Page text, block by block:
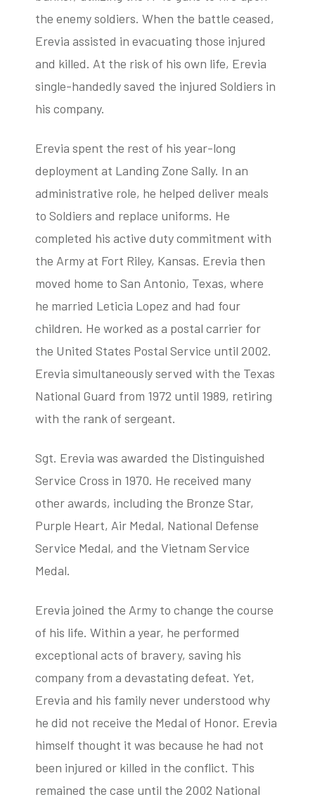
the enemy soldiers. When the battle ceased,
Erevia assisted in evacuating those injured
and killed. At the risk of his own life, Erevia
single-handedly saved the injured Soldiers in
his company.
Erevia spent the rest of his year-long
deployment at Landing Zone Sally. In an
administrative role, he helped deliver meals
to Soldiers and replace uniforms. He
completed his active duty commitment with
the Army at Fort Riley, Kansas. Erevia then
moved home to San Antonio, Texas, where
he married Leticia Lopez and had four
children. He worked as a postal carrier for
the United States Postal Service until 2002.
Erevia simultaneously served with the Texas
National Guard from 1972 until 1989, retiring
with the rank of sergeant.
Sgt. Erevia was awarded the Distinguished
Service Cross in 1970. He received many
other awards, including the Bronze Star,
Purple Heart, Air Medal, National Defense
Service Medal, and the Vietnam Service
Medal.
Erevia joined the Army to change the course
of his life. Within a year, he performed
exceptional acts of bravery, saving his
company from a devastating defeat. Yet,
Erevia and his family never understood why
he did not receive the Medal of Honor. Erevia
himself thought it was because he had not
been injured or killed in the conflict. This
remained the case until the 2002 National